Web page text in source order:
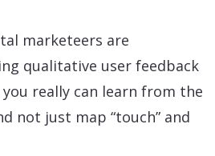
marketeers are
qualitative user feedback
really can learn from the
not just map “touch” and